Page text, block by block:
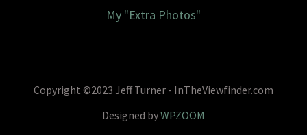
My "Extra Photos"
Copyright ©2023 Jeff Turner - InTheViewfinder.com
Designed byWPZOOM